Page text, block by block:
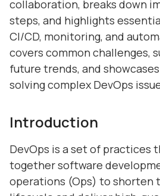
collaboration, breaks down
steps, and highlights
CI/CD, monitoring, and
covers common challenges,
future trends, and showcases
solving complex DevOps
Introduction
DevOps is a set of practices
together software
operations (Ops) to shorten